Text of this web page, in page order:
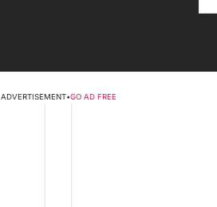
ADVERTISEMENT•GO AD FREE